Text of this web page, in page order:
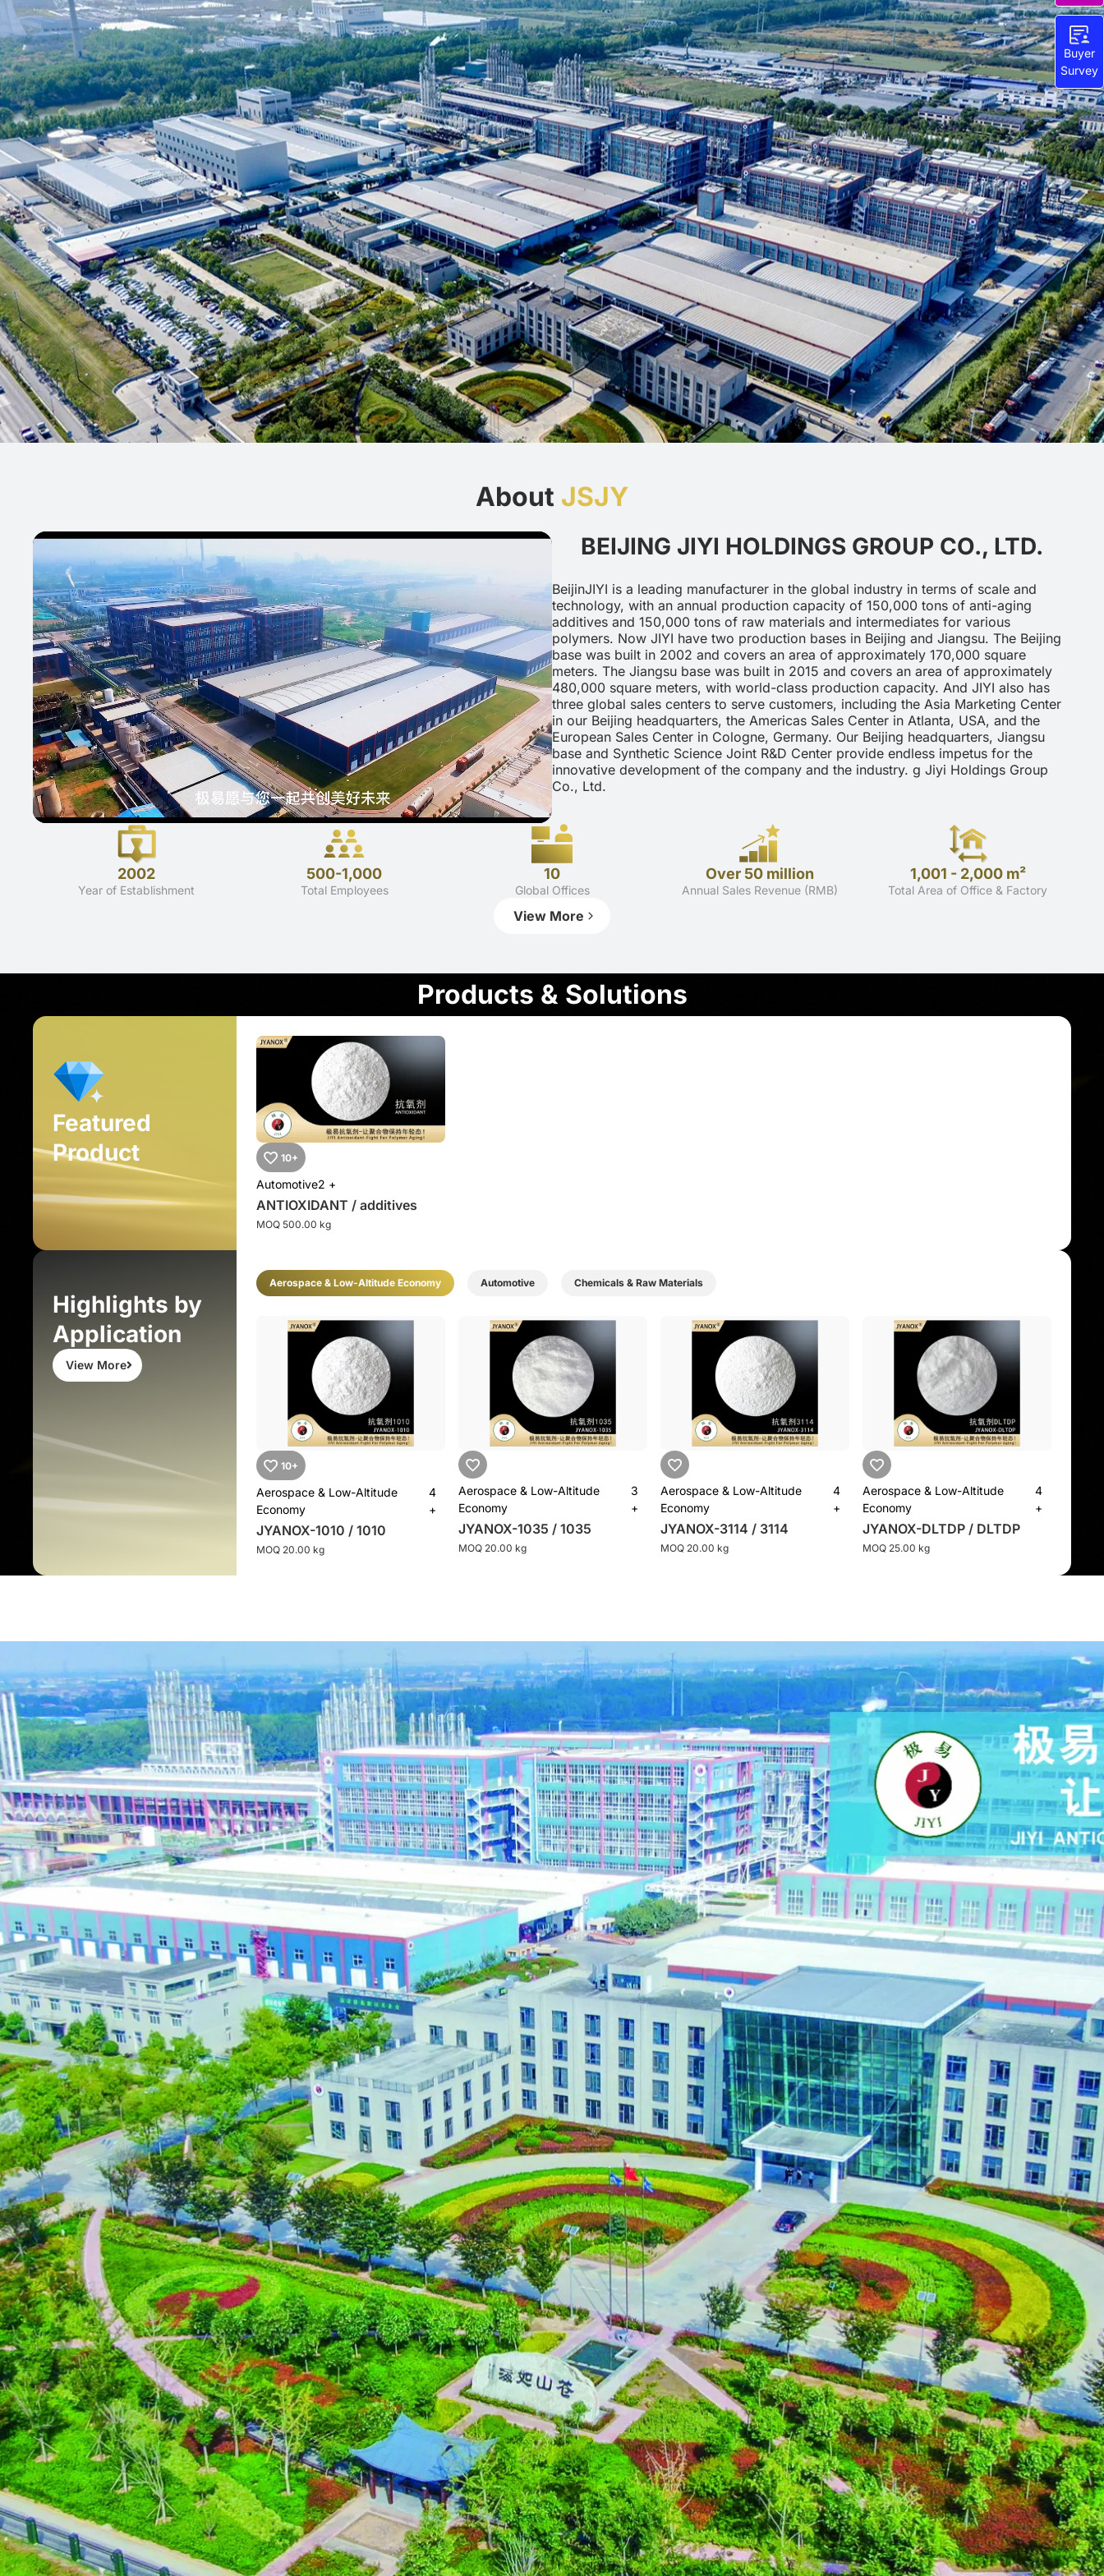
Buyer
Survey
About JSJY
BEIJING JIYI HOLDINGS GROUP CO., LTD.
BeijinJIYI is a leading manufacturer in the global industry in terms of scale and
technology, with an annual production capacity of 150,000 tons of anti-aging
additives and 150,000 tons of raw materials and intermediates for various
polymers. Now JIYI have two production bases in Beijing and Jiangsu. The Beijing
base was built in 2002 and covers an area of approximately 170,000 square
meters. The Jiangsu base was built in 2015 and covers an area of approximately
480,000 square meters, with world-class production capacity. And JIYI also has
three global sales centers to serve customers, including the Asia Marketing Center
in our Beijing headquarters, the Americas Sales Center in Atlanta, USA, and the
European Sales Center in Cologne, Germany. Our Beijing headquarters, Jiangsu
base and Synthetic Science Joint R&D Center provide endless impetus for the
innovative development of the company and the industry. g Jiyi Holdings Group
Co., Ltd.
2002
Year of Establishment
500-1,000
Total Employees
10
Global Offices
Over 50 million
Annual Sales Revenue (RMB)
1,001 - 2,000 m²
Total Area of Office & Factory
View More
Products & Solutions
Featured
Product
10+
Automotive2 +
ANTIOXIDANT / additives
MOQ 500.00 kg
Highlights by
Application
View More
Aerospace & Low-Altitude Economy Automotive Chemicals & Raw Materials
10+
Aerospace & Low-Altitude
Economy
4
+
JYANOX-1010 / 1010
MOQ 20.00 kg
Aerospace & Low-Altitude
Economy
3
+
JYANOX-1035 / 1035
MOQ 20.00 kg
Aerospace & Low-Altitude
Economy
4
+
JYANOX-3114 / 3114
MOQ 20.00 kg
Aerospace & Low-Altitude
Economy
4
+
JYANOX-DLTDP / DLTDP
MOQ 25.00 kg